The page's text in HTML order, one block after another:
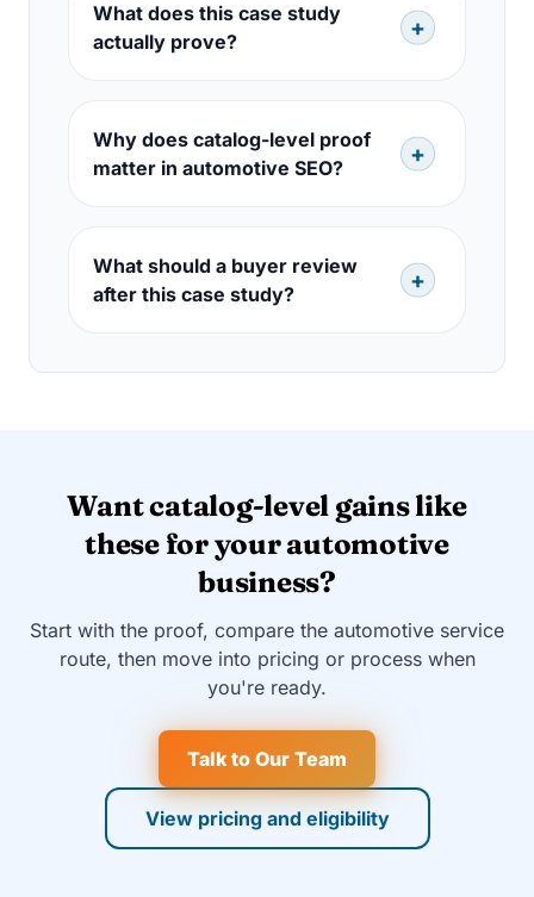
What does this case study
actually prove?
Why does catalog-level proof
matter in automotive SEO?
What should a buyer review
after this case study?
Want catalog-level gains like
these for your automotive
business?
Start with the proof, compare the automotive service
route, then move into pricing or process when
you're ready.
Talk to Our Team
View pricing and eligibility